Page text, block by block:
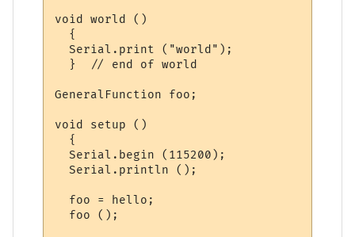
void world ()
  {
  Serial.print ("world");
  }  // end of world
GeneralFunction foo;
void setup ()
  {
  Serial.begin (115200);
  Serial.println ();
  foo = hello;
  foo ();